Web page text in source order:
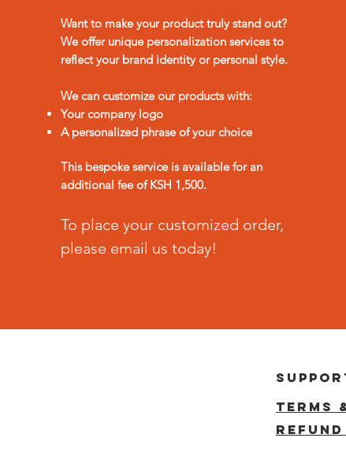
Want to make your product truly stand out?
We offer unique personalization services to
reflect your brand identity or personal style.
We can customize our products with:
Your company logo
A personalized phrase of your choice
This bespoke service is available for an
additional fee of KSH 1,500.
To place your customized order,
please email us today!
terms